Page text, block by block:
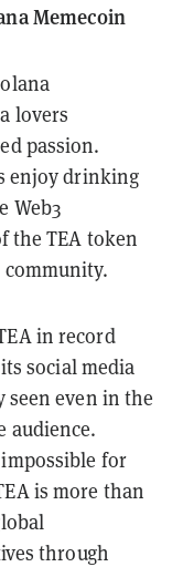
Memecoin
lovers
passion.
enjoy drinking
Web3
the TEA token
in record
social media
seen even in the
audience.
for
is more than
through